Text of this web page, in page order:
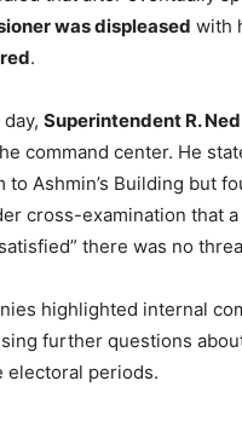
was displeased with
.
Superintendent R. Ned
command center. He
to Ashmin’s Building but
cross-examination that a
there was no
highlighted internal
further questions
electoral periods.